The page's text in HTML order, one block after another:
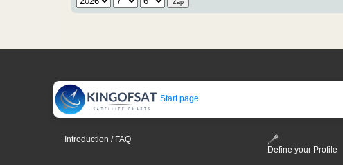
Start page
Introduction / FAQ
Define your Profile